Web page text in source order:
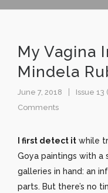
My Vagina
Mindela
June 7, 2018 Issue 13
Comments
I first detect it while
Goya paintings with a
galleries in hand: an
parts. But there’s no